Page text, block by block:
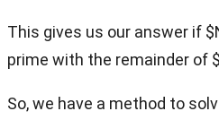
This gives us our answer if
prime with the remainder of
So, we have a method to